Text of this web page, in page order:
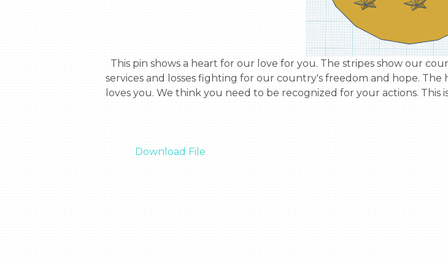
services and losses fighting for our country's freedom and hope. The
loves you. We think you need to be recognized for your actions. This
Download File